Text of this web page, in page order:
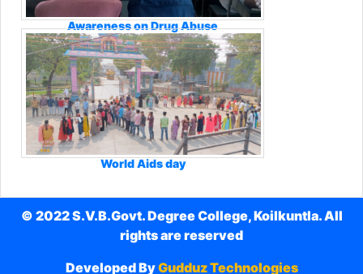
Awareness on Drug Abuse
World Aids day
© 2022 S.V.B.Govt. Degree College, Koilkuntla. All
rights are reserved
Developed ByGudduz Technologies